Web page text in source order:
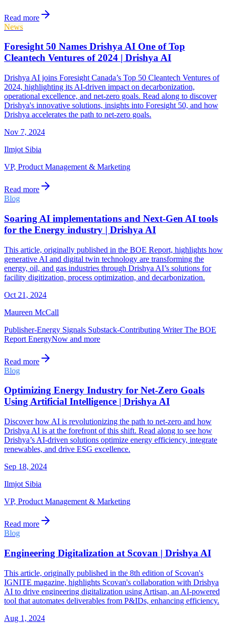
Read more
News
Foresight 50 Names Drishya AI One of Top
Cleantech Ventures of 2024 | Drishya AI
Drishya AI joins Foresight Canada’s Top 50 Cleantech Ventures of
2024, highlighting its AI-driven impact on decarbonization,
operational excellence, and net-zero goals. Read along to discover
Drishya's innovative solutions, insights into Foresight 50, and how
Drishya accelerates the path to net-zero goals.
Nov 7, 2024
Ilmjot Sibia
VP, Product Management & Marketing
Read more
Blog
Soaring AI implementations and Next-Gen AI tools
for the Energy industry | Drishya AI
This article, originally published in the BOE Report, highlights how
generative AI and digital twin technology are transforming the
energy, oil, and gas industries through Drishya AI’s solutions for
facility digitization, process optimization, and decarbonization.
Oct 21, 2024
Maureen McCall
Publisher-Energy Signals Substack-Contributing Writer The BOE
Report EnergyNow and more
Read more
Blog
Optimizing Energy Industry for Net-Zero Goals
Using Artificial Intelligence | Drishya AI
Discover how AI is revolutionizing the path to net-zero and how
Drishya AI is at the forefront of this shift. Read along to see how
Drishya’s AI-driven solutions optimize energy efficiency, integrate
renewables, and drive ESG excellence.
Sep 18, 2024
Ilmjot Sibia
VP, Product Management & Marketing
Read more
Blog
Engineering Digitalization at Scovan | Drishya AI
This article, originally published in the 8th edition of Scovan's
IGNITE magazine, highlights Scovan's collaboration with Drishya
AI to drive engineering digitalization using Artisan, an AI-powered
tool that automates deliverables from P&IDs, enhancing efficiency.
Aug 1, 2024